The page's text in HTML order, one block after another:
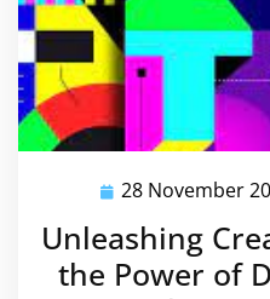
28 November
Unleashing
the Power of